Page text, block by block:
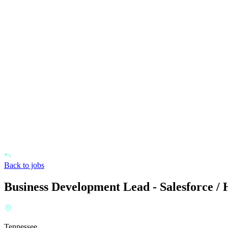
Back to jobs
Business Development Lead - Salesforce /